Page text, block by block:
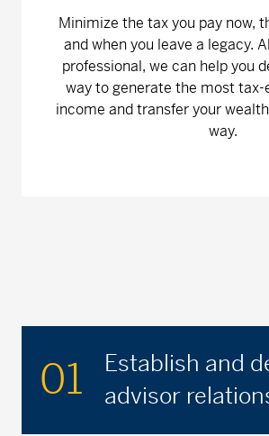
Minimize the tax you pay now,
and when you leave a legacy.
professional, we can help you
way to generate the most
income and transfer your
way.
01
Establish and
advisor